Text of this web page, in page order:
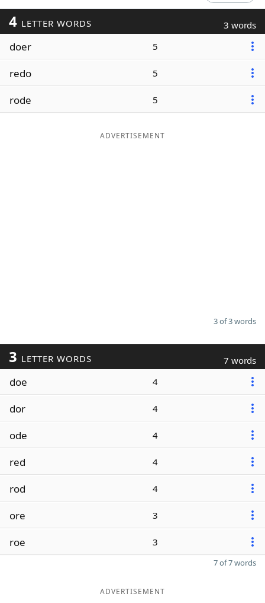
4 LETTER WORDS 3 words
doer 5
redo 5
rode 5
ADVERTISEMENT
3 of 3 words
3 LETTER WORDS 7 words
doe 4
dor 4
ode 4
red 4
rod 4
ore 3
roe 3
7 of 7 words
ADVERTISEMENT